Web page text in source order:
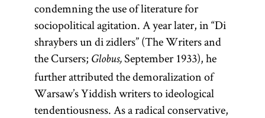
condemning the use of literature for
sociopolitical agitation. A year later, in “Di
shraybers un di zidlers” (The Writers and
the Cursers; Globus,September 1933), he
further attributed the demoralization of
Warsaw’s Yiddish writers to ideological
tendentiousness. As a radical conservative,